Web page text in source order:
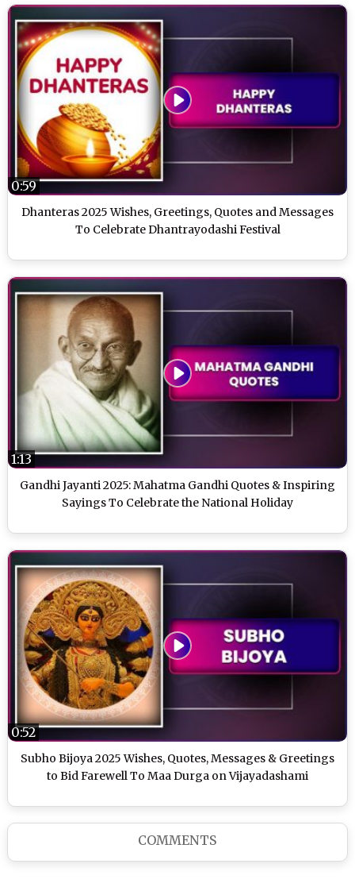
Dhanteras 2025 Wishes, Greetings, Quotes and Messages
To Celebrate Dhantrayodashi Festival
0:59
Gandhi Jayanti 2025: Mahatma Gandhi Quotes & Inspiring
Sayings To Celebrate the National Holiday
1:13
Subho Bijoya 2025 Wishes, Quotes, Messages & Greetings
to Bid Farewell To Maa Durga on Vijayadashami
0:52
COMMENTS